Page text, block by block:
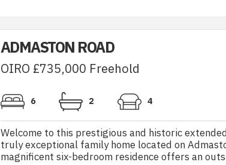
ADMASTON ROAD
OIRO £735,000 Freehold
6 2 4
Welcome to this prestigious and historic
truly exceptional family home located on
magnificent six-bedroom residence offers an